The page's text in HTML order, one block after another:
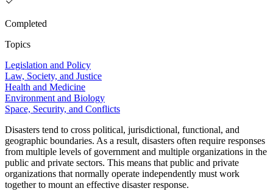
Completed
Topics
Legislation and Policy
Law, Society, and Justice
Health and Medicine
Environment and Biology
Space, Security, and Conflicts
Disasters tend to cross political, jurisdictional, functional, and
geographic boundaries. As a result, disasters often require responses
from multiple levels of government and multiple organizations in the
public and private sectors. This means that public and private
organizations that normally operate independently must work
together to mount an effective disaster response.